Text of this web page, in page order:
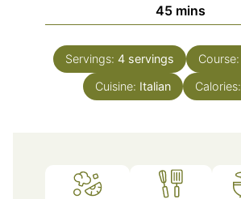
45minutes
mins
Servings: 4 servings Course:
Cuisine: Italian Calories: